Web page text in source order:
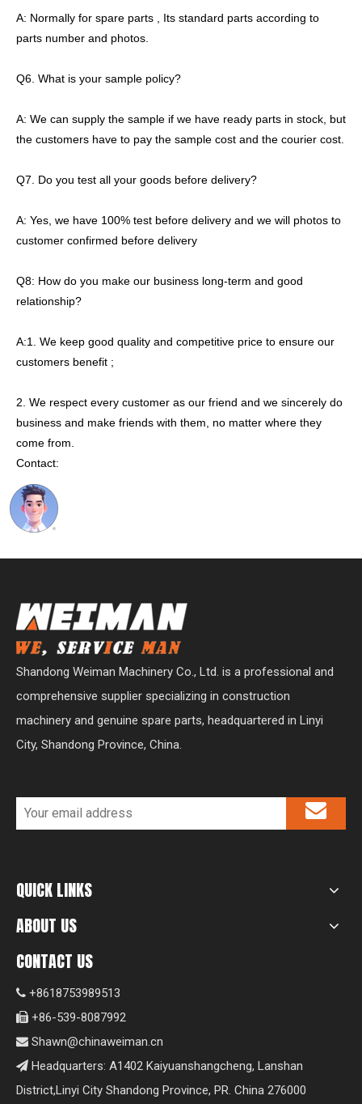
A: Normally for spare parts , Its standard parts according to
parts number and photos.
Q6. What is your sample policy?
A: We can supply the sample if we have ready parts in stock, but
the customers have to pay the sample cost and the courier cost.
Q7. Do you test all your goods before delivery?
A: Yes, we have 100% test before delivery and we will photos to
customer confirmed before delivery
Q8: How do you make our business long-term and good
relationship?
A:1. We keep good quality and competitive price to ensure our
customers benefit ;
2. We respect every customer as our friend and we sincerely do
business and make friends with them, no matter where they
come from.
Contact:
Shandong Weiman Machinery Co., Ltd. is a professional and
comprehensive supplier specializing in construction
machinery and genuine spare parts, headquartered in Linyi
City, Shandong Province, China.
QUICK LINKS
ABOUT US
CONTACT US
 +8618753989513
 +86-539-8087992
 Shawn@chinaweiman.cn
 Headquarters: A1402 Kaiyuanshangcheng, Lanshan
District,Linyi City Shandong Province, PR. China 276000